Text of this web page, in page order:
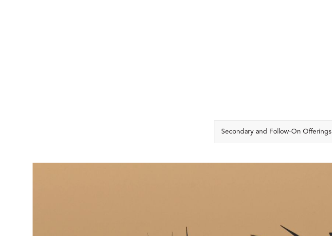
Secondary and Follow-On Offerings